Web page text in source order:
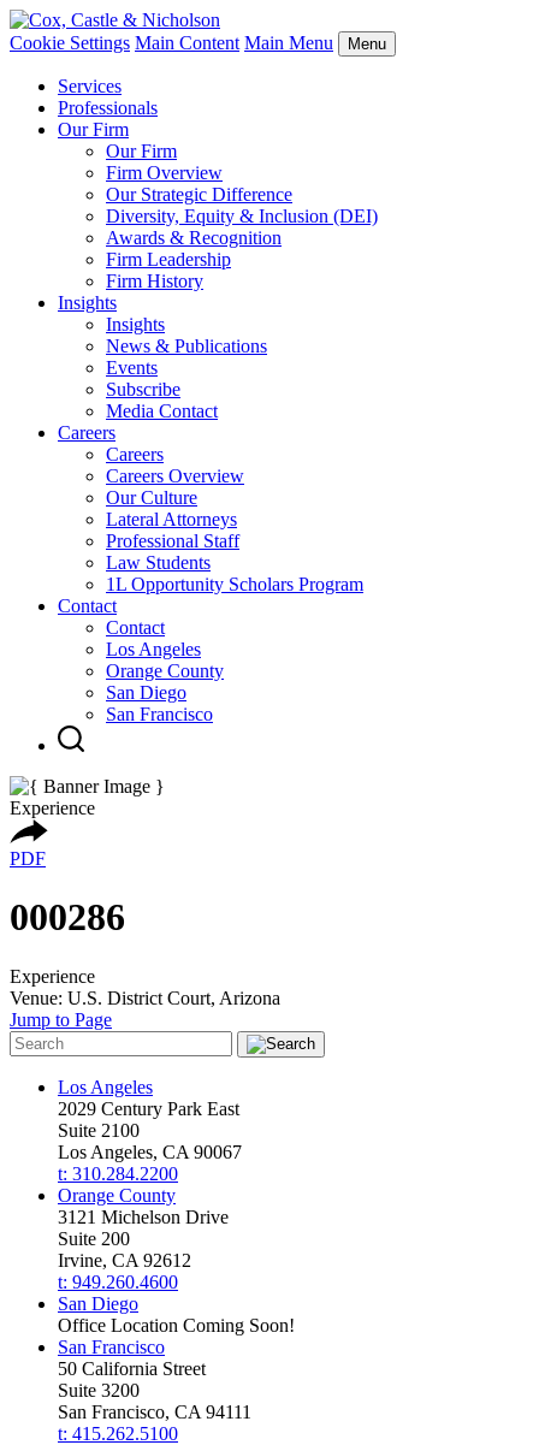
Cookie Settings Main Content Main Menu Menu
Services
Professionals
Our Firm
Our Firm
Firm Overview
Our Strategic Difference
Diversity, Equity & Inclusion (DEI)
Awards & Recognition
Firm Leadership
Firm History
Insights
Insights
News & Publications
Events
Subscribe
Media Contact
Careers
Careers
Careers Overview
Our Culture
Lateral Attorneys
Professional Staff
Law Students
1L Opportunity Scholars Program
Contact
Contact
Los Angeles
Orange County
San Diego
San Francisco
Experience
PDF
000286
Experience
Venue: U.S. District Court, Arizona
Jump to Page
Los Angeles
2029 Century Park East
Suite 2100
Los Angeles, CA 90067
t: 310.284.2200
Orange County
3121 Michelson Drive
Suite 200
Irvine, CA 92612
t: 949.260.4600
San Diego
Office Location Coming Soon!
San Francisco
50 California Street
Suite 3200
San Francisco, CA 94111
t: 415.262.5100